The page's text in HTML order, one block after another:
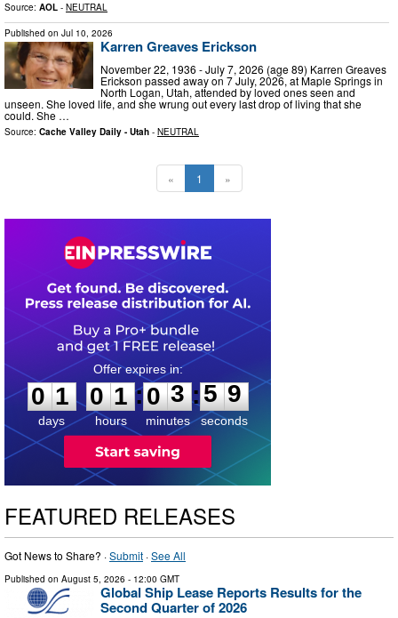
Source: AOL - NEUTRAL
Published on Jul 10, 2026
Karren Greaves Erickson
November 22, 1936 - July 7, 2026 (age 89) Karren Greaves
Erickson passed away on 7 July, 2026, at Maple Springs in
North Logan, Utah, attended by loved ones seen and
unseen. She loved life, and she wrung out every last drop of living that she
could. She …
Source: Cache Valley Daily - Utah - NEUTRAL
« 1 »
0
1
1
days
0
0
1
1
hours
:
0
0
3
3
minutes
:5
8
9
seconds
FEATURED RELEASES
Got News to Share? ·Submit ·See All
Published on August 5, 2026 - 12:00 GMT
Global Ship Lease Reports Results for the
Second Quarter of 2026